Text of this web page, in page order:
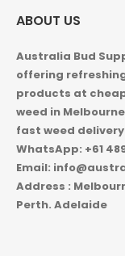
ABOUT US
Australia Bud
offering
products at
weed in
fast weed
WhatsApp: +61
Email:
Address :
Perth. Adelaide